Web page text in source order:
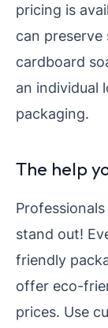
pricing is
can preserve
cardboard
an individual
packaging.
The help
stand out!
friendly
offer eco-
prices. Use